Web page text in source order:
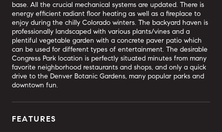
base. All the crucial mechanical systems are updated. There is
energy efficient radiant floor heating as well as a fireplace to
enjoy during the chilly Colorado winters. The backyard haven is
professionally landscaped with various plants/vines and a
plentiful vegetable garden with a concrete paver patio which
can be used for different types of entertainment. The desirable
Congress Park location is perfectly situated minutes from many
favorite neighborhood restaurants and shops, and only a quick
drive to the Denver Botanic Gardens, many popular parks and
downtown fun.
FEATURES